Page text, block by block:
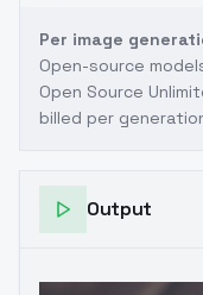
Per image
Open-source
Open Source
billed per
Output